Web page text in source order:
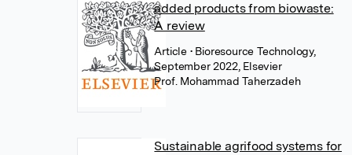
added products from biowaste:
A review
Article • Bioresource Technology,
September 2022, Elsevier
Prof. Mohammad Taherzadeh
Sustainable agrifood systems for